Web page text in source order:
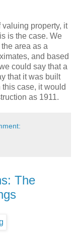
property, it
is the case. We
area as a
and based
could say that a
that it was built
case, it would
as 1911.
The